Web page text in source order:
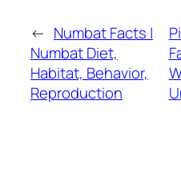
← Numbat Facts |
Numbat Diet,
Habitat, Behavior,
Reproduction